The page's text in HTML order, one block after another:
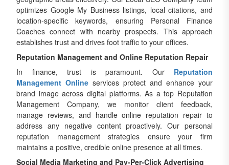
optimizes Google My Business listings, local citations, and
location-specific keywords, ensuring Personal Finance
Coaches connect with nearby prospects. This approach
establishes trust and drives foot traffic to your offices.
Reputation Management and Online Reputation Repair
In finance, trust is paramount. Our
Reputation
Management Online services protect and enhance your
brand image across digital platforms. As a top Reputation
Management Company, we monitor client feedback,
manage reviews, and handle online reputation repair to
address any negative content proactively. Our personal
reputation management strategies ensure your firm
maintains a positive, credible online presence at all times.
Social Media Marketing and Pay-Per-Click Advertising